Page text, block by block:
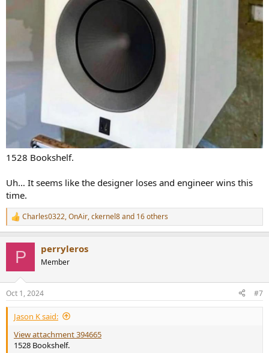
1528 Bookshelf.
Uh… It seems like the designer loses and engineer wins this
time.
R
e
s
:
Charles0322,OnAir,ckernel8and 16 others
P perryleros
Member
Oct 1, 2024 #7
Jason K said:
View attachment 394665
1528 Bookshelf.